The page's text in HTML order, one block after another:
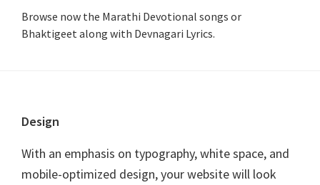
Browse now the Marathi Devotional songs or
Bhaktigeet along with Devnagari Lyrics.
Footer
Design
With an emphasis on typography, white space, and
mobile-optimized design, your website will look